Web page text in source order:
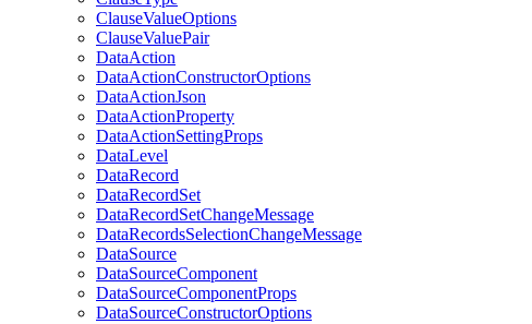
ClauseValueOptions
ClauseValuePair
DataAction
DataActionConstructorOptions
DataActionJson
DataActionProperty
DataActionSettingProps
DataLevel
DataRecord
DataRecordSet
DataRecordSetChangeMessage
DataRecordsSelectionChangeMessage
DataSource
DataSourceComponent
DataSourceComponentProps
DataSourceConstructorOptions